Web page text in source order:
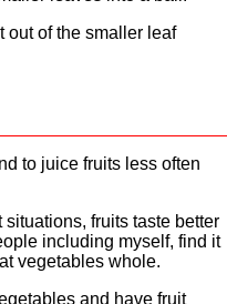
out of the smaller leaf
to juice fruits less often
fruits taste better
including myself, find it
vegetables whole.
and have fruit